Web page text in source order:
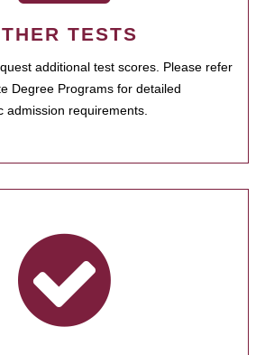
TESTS
additional test scores. Please refer
Degree Programs for detailed
admission requirements.